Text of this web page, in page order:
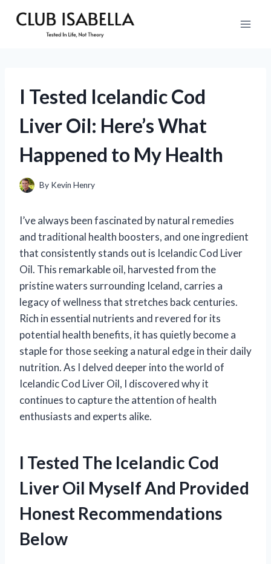
I Tested Icelandic Cod
Liver Oil: Here’s What
Happened to My Health
By Kevin Henry
I’ve always been fascinated by natural remedies
and traditional health boosters, and one ingredient
that consistently stands out is Icelandic Cod Liver
Oil. This remarkable oil, harvested from the
pristine waters surrounding Iceland, carries a
legacy of wellness that stretches back centuries.
Rich in essential nutrients and revered for its
potential health benefits, it has quietly become a
staple for those seeking a natural edge in their daily
nutrition. As I delved deeper into the world of
Icelandic Cod Liver Oil, I discovered why it
continues to capture the attention of health
enthusiasts and experts alike.
I Tested The Icelandic Cod
Liver Oil Myself And Provided
Honest Recommendations
Below